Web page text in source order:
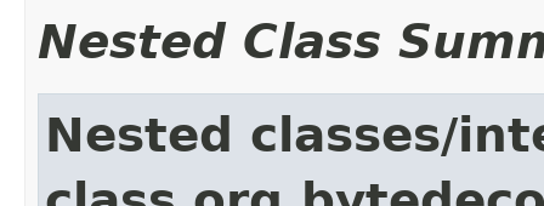
Nested Class
Nested classes/